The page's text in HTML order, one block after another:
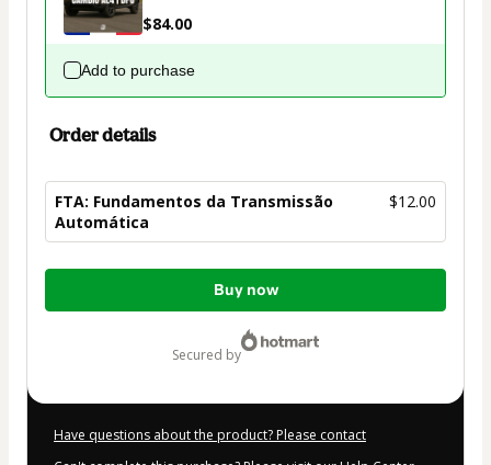
$84.00
Add to purchase
Order details
FTA: Fundamentos da Transmissão
Automática
$12.00
Total
Buy now
secured by
Have questions about the product? Please contact